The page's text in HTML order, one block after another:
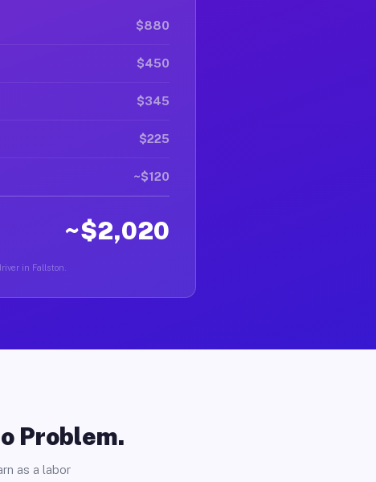
$880
$450
$345
$225
~$120
~$2,020
in Fallston.
Problem.
as a labor